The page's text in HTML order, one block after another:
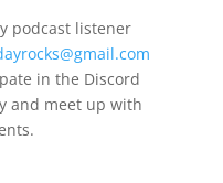
podcast listener
in the Discord
and meet up with